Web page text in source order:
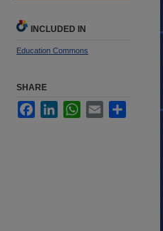
INCLUDED IN
Education Commons
SHARE
FacebookLinkedInWhatsApp
Email